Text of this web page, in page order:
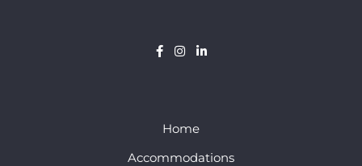
Home
Accommodations